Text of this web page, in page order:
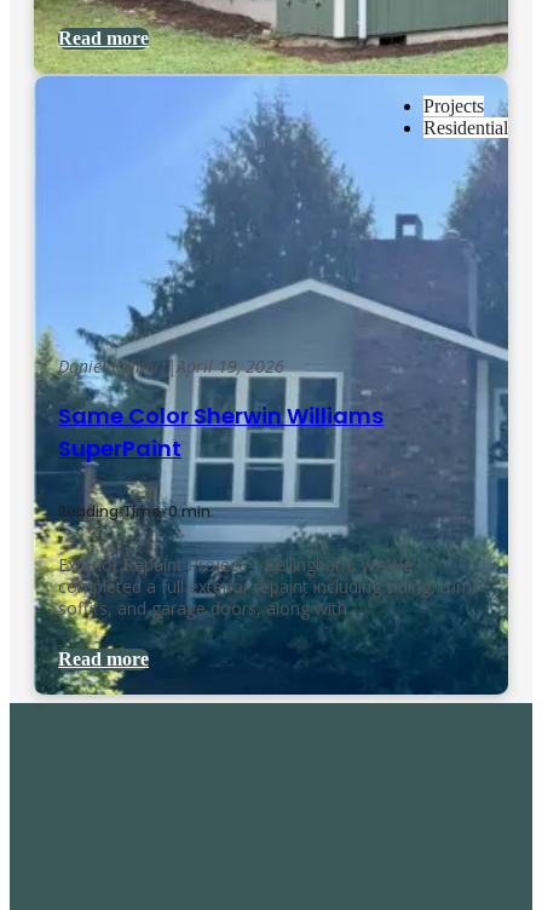
Read more
Projects
Residential
Daniel Kolbert|April 19, 2026
Same Color Sherwin Williams
SuperPaint
Reading Time: 0 min.
Exterior Repaint Project – Bellingham, WAWe
completed a full exterior repaint including siding, trim,
soffits, and garage doors, along with…
Read more